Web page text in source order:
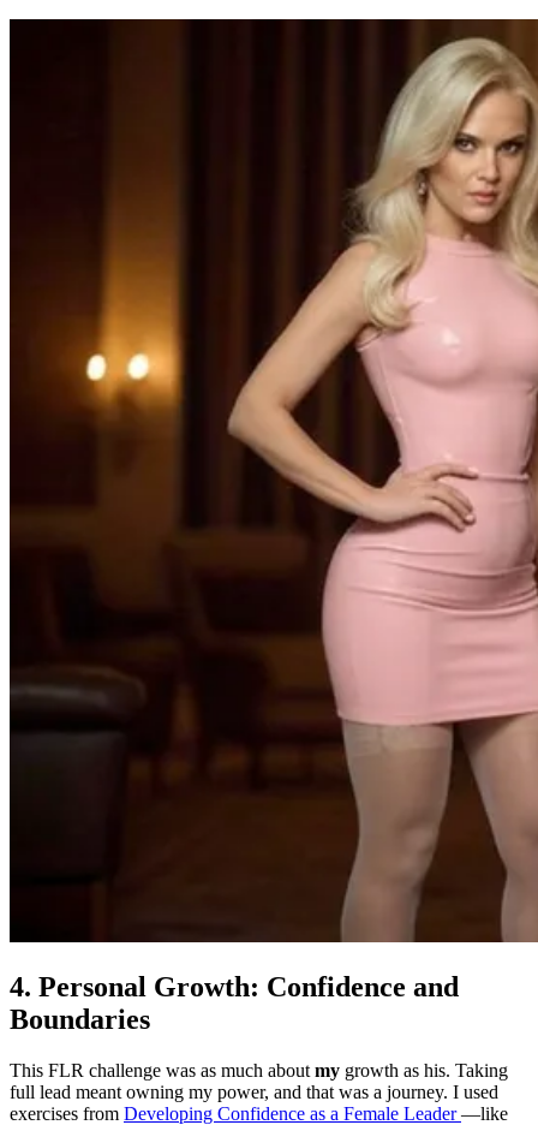
4. Personal Growth: Confidence and
Boundaries
This FLR challenge was as much about my growth as his. Taking
full lead meant owning my power, and that was a journey. I used
exercises from Developing Confidence as a Female Leader—like